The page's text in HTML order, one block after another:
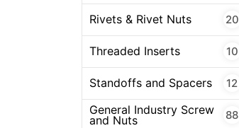
Rivets & Rivet Nuts 20
Threaded Inserts 10
Standoffs and Spacers 12
General Industry Screw
and Nuts 88